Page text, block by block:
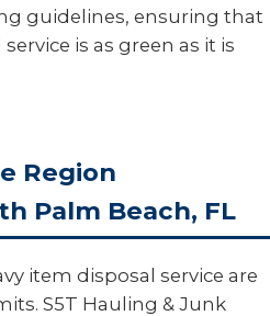
guidelines, ensuring that
is as green as it is
Region
Palm Beach, FL
item disposal service are
S5T Hauling & Junk